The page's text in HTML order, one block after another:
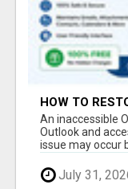
HOW TO
An inaccessible
Outlook and
issue may occur
July 31,